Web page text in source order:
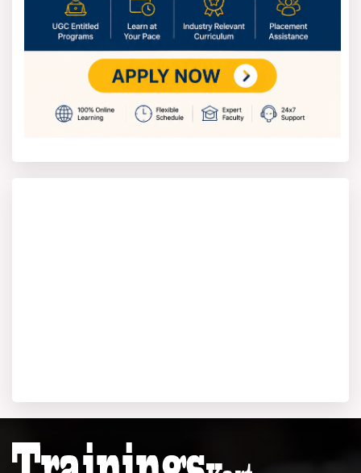
Website:https://www.slaconsultantsindia.com/